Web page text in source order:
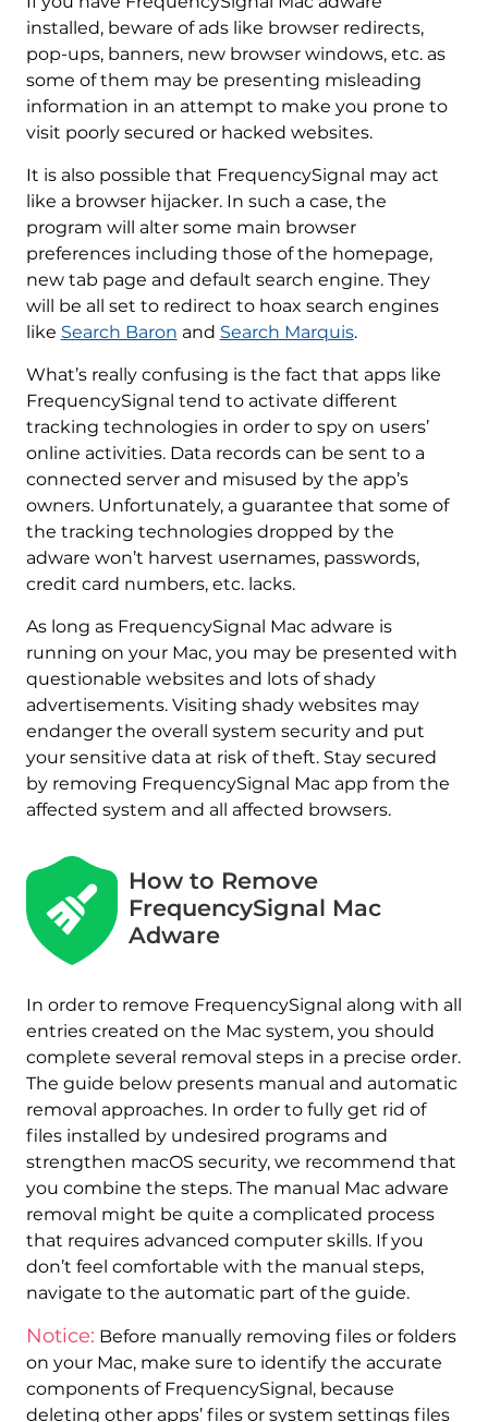
installed, beware of ads like browser redirects,
pop-ups, banners, new browser windows, etc. as
some of them may be presenting misleading
information in an attempt to make you prone to
visit poorly secured or hacked websites.
It is also possible that FrequencySignal may act
like a browser hijacker. In such a case, the
program will alter some main browser
preferences including those of the homepage,
new tab page and default search engine. They
will be all set to redirect to hoax search engines
like Search Baron and Search Marquis.
What’s really confusing is the fact that apps like
FrequencySignal tend to activate different
tracking technologies in order to spy on users’
online activities. Data records can be sent to a
connected server and misused by the app’s
owners. Unfortunately, a guarantee that some of
the tracking technologies dropped by the
adware won’t harvest usernames, passwords,
credit card numbers, etc. lacks.
As long as FrequencySignal Mac adware is
running on your Mac, you may be presented with
questionable websites and lots of shady
advertisements. Visiting shady websites may
endanger the overall system security and put
your sensitive data at risk of theft. Stay secured
by removing FrequencySignal Mac app from the
affected system and all affected browsers.
How to Remove
FrequencySignal Mac
Adware
In order to remove FrequencySignal along with all
entries created on the Mac system, you should
complete several removal steps in a precise order.
The guide below presents manual and automatic
removal approaches. In order to fully get rid of
files installed by undesired programs and
strengthen macOS security, we recommend that
you combine the steps. The manual Mac adware
removal might be quite a complicated process
that requires advanced computer skills. If you
don’t feel comfortable with the manual steps,
navigate to the automatic part of the guide.
Notice: Before manually removing files or folders
on your Mac, make sure to identify the accurate
components of FrequencySignal, because
deleting other apps’ files or system settings files
REMOVE IT NOW (MAC)
with SpyHunter for Mac